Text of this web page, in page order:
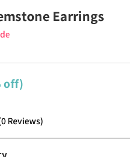
Earrings
off)
0Reviews)